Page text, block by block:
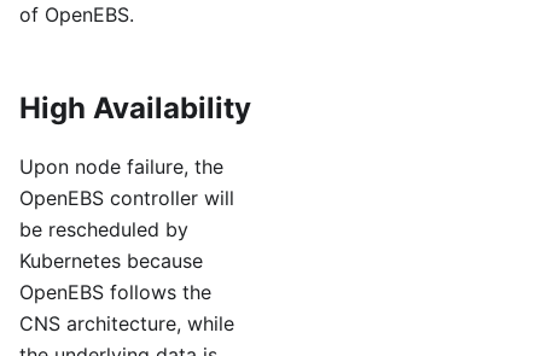
of OpenEBS.
High Availability
Upon node failure, the
OpenEBS controller will
be rescheduled by
Kubernetes because
OpenEBS follows the
CNS architecture, while